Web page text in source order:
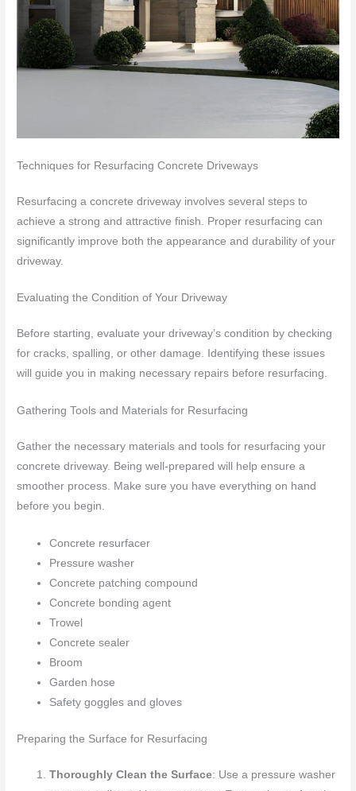
Techniques for Resurfacing Concrete Driveways
Resurfacing a concrete driveway involves several steps to
achieve a strong and attractive finish. Proper resurfacing can
significantly improve both the appearance and durability of your
driveway.
Evaluating the Condition of Your Driveway
Before starting, evaluate your driveway’s condition by checking
for cracks, spalling, or other damage. Identifying these issues
will guide you in making necessary repairs before resurfacing.
Gathering Tools and Materials for Resurfacing
Gather the necessary materials and tools for resurfacing your
concrete driveway. Being well-prepared will help ensure a
smoother process. Make sure you have everything on hand
before you begin.
Concrete resurfacer
Pressure washer
Concrete patching compound
Concrete bonding agent
Trowel
Concrete sealer
Broom
Garden hose
Safety goggles and gloves
Preparing the Surface for Resurfacing
Thoroughly Clean the Surface: Use a pressure washer